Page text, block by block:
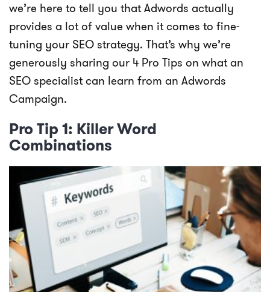
we’re here to tell you that Adwords actually
provides a lot of value when it comes to fine-
tuning your SEO strategy. That’s why we’re
generously sharing our 4 Pro Tips on what an
SEO specialist can learn from an Adwords
Campaign.
Pro Tip 1: Killer Word
Combinations